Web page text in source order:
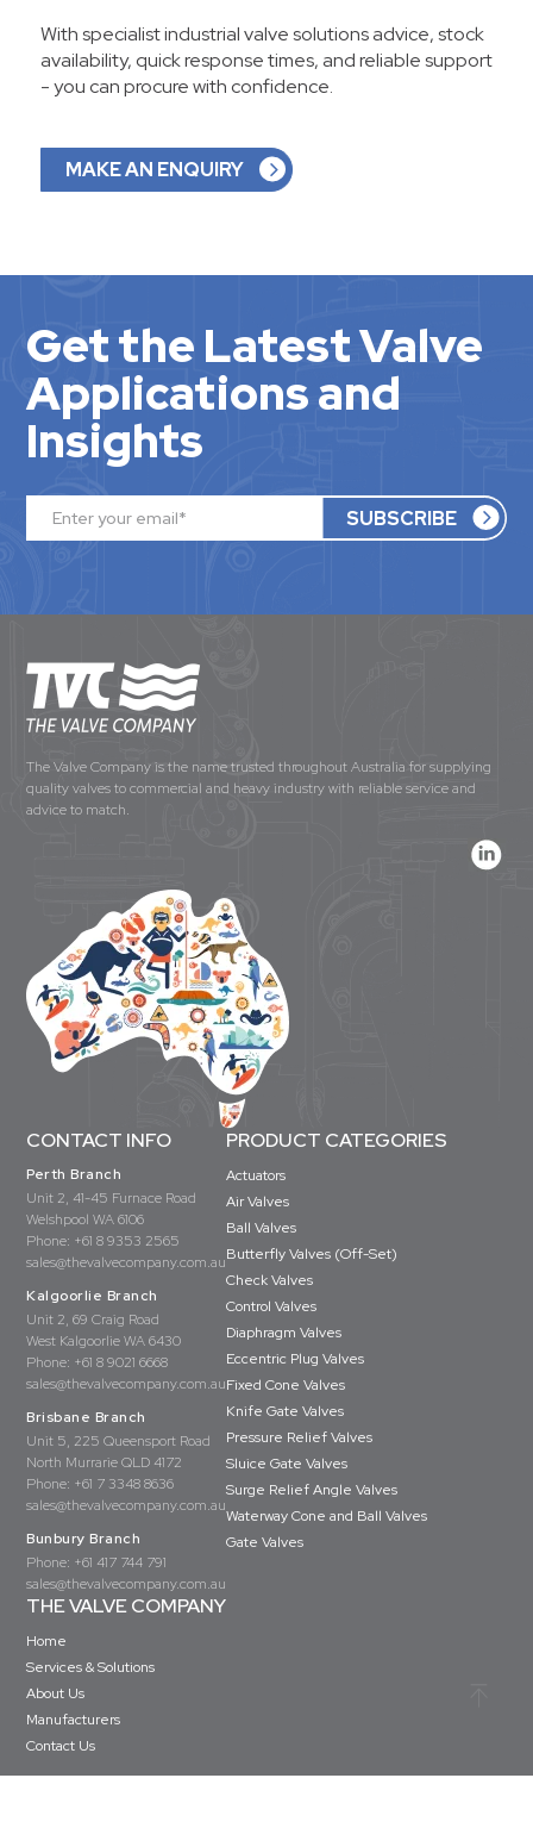
With specialist industrial valve solutions advice, stock
availability, quick response times, and reliable support
- you can procure with confidence.
MAKE AN ENQUIRY
Get the Latest Valve
Applications and
Insights
The Valve Company is the name trusted throughout Australia for supplying
quality valves to commercial and heavy industry with reliable service and
advice to match.
CONTACT INFO
Perth Branch
Unit 2, 41-45 Furnace Road
Welshpool WA 6106
Phone: +61 8 9353 2565
sales@thevalvecompany.com.au
Kalgoorlie Branch
Unit 2, 69 Craig Road
West Kalgoorlie WA 6430
Phone: +61 8 9021 6668
sales@thevalvecompany.com.au
Brisbane Branch
Unit 5, 225 Queensport Road
North Murrarie QLD 4172
Phone: +61 7 3348 8636
sales@thevalvecompany.com.au
Bunbury Branch
Phone: +61 417 744 791
sales@thevalvecompany.com.au
PRODUCT CATEGORIES
Actuators
Air Valves
Ball Valves
Butterfly Valves (Off-Set)
Check Valves
Control Valves
Diaphragm Valves
Eccentric Plug Valves
Fixed Cone Valves
Knife Gate Valves
Pressure Relief Valves
Sluice Gate Valves
Surge Relief Angle Valves
Waterway Cone and Ball Valves
Gate Valves
THE VALVE COMPANY
Home
Services & Solutions
About Us
Manufacturers
Contact Us